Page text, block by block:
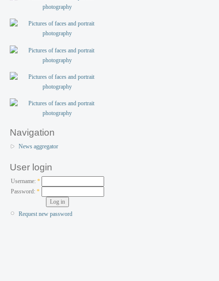
Navigation
News aggregator
User login
Username: *
Password:*
Request new password